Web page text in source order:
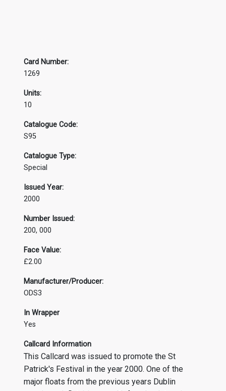
Card Number:
1269
Units:
10
Catalogue Code:
S95
Catalogue Type:
Special
Issued Year:
2000
Number Issued:
200, 000
Face Value:
£2.00
Manufacturer/Producer:
ODS3
In Wrapper
Yes
Callcard Information
This Callcard was issued to promote the St
Patrick's Festival in the year 2000. One of the
major floats from the previous years Dublin